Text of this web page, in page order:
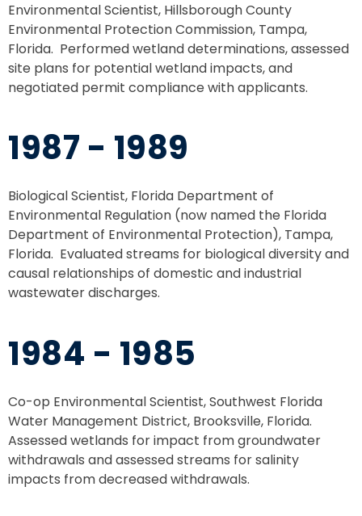
Environmental Scientist, Hillsborough County
Environmental Protection Commission, Tampa,
Florida. Performed wetland determinations, assessed
site plans for potential wetland impacts, and
negotiated permit compliance with applicants.
1987 - 1989
Biological Scientist, Florida Department of
Environmental Regulation (now named the Florida
Department of Environmental Protection), Tampa,
Florida. Evaluated streams for biological diversity and
causal relationships of domestic and industrial
wastewater discharges.
1984 - 1985
Co-op Environmental Scientist, Southwest Florida
Water Management District, Brooksville, Florida.
Assessed wetlands for impact from groundwater
withdrawals and assessed streams for salinity
impacts from decreased withdrawals.